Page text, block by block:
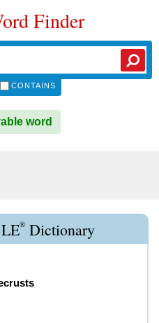
Finder
CONTAINS
word
® Dictionary